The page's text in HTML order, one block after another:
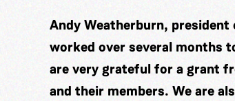
Andy Weatherburn,
worked over several months
are very grateful for a grant
and their members. We are